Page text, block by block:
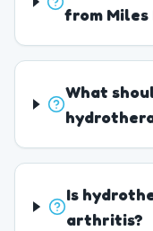
from
What
Is
arthritis?